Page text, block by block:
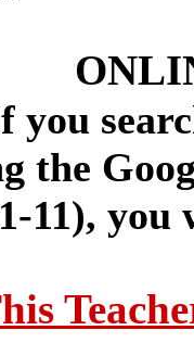
the
11),